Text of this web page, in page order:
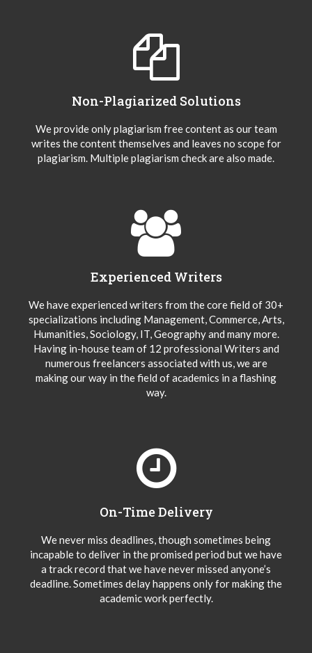
Non-Plagiarized Solutions
We provide only plagiarism free content as our team
writes the content themselves and leaves no scope for
plagiarism. Multiple plagiarism check are also made.
Experienced Writers
We have experienced writers from the core field of 30+
specializations including Management, Commerce, Arts,
Humanities, Sociology, IT, Geography and many more.
Having in-house team of 12 professional Writers and
numerous freelancers associated with us, we are
making our way in the field of academics in a flashing
way.
On-Time Delivery
We never miss deadlines, though sometimes being
incapable to deliver in the promised period but we have
a track record that we have never missed anyone’s
deadline. Sometimes delay happens only for making the
academic work perfectly.